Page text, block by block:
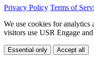
Privacy Policy Terms of
We use cookies for analytics
visitors use USR Engage
Essential only Accept all